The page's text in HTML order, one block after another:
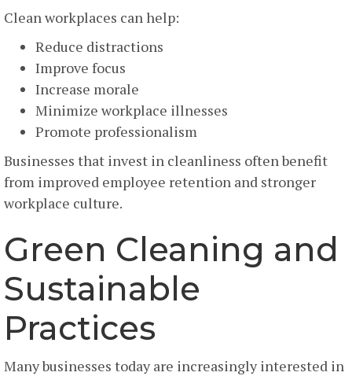
Clean workplaces can help:
Reduce distractions
Improve focus
Increase morale
Minimize workplace illnesses
Promote professionalism
Businesses that invest in cleanliness often benefit
from improved employee retention and stronger
workplace culture.
Green Cleaning and
Sustainable
Practices
Many businesses today are increasingly interested in